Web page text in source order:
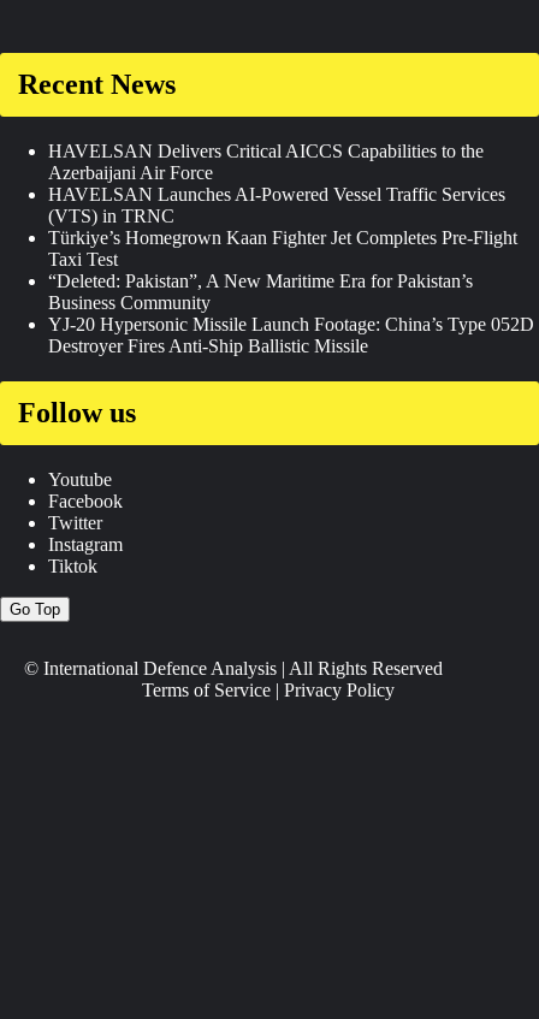
Recent News
HAVELSAN Delivers Critical AICCS Capabilities to the
Azerbaijani Air Force
HAVELSAN Launches AI-Powered Vessel Traffic Services
(VTS) in TRNC
Türkiye’s Homegrown Kaan Fighter Jet Completes Pre-Flight
Taxi Test
“Deleted: Pakistan”, A New Maritime Era for Pakistan’s
Business Community
YJ-20 Hypersonic Missile Launch Footage: China’s Type 052D
Destroyer Fires Anti-Ship Ballistic Missile
Follow us
Youtube
Facebook
Twitter
Instagram
Tiktok
Go Top
© International Defence Analysis | All Rights Reserved
Terms of Service | Privacy Policy